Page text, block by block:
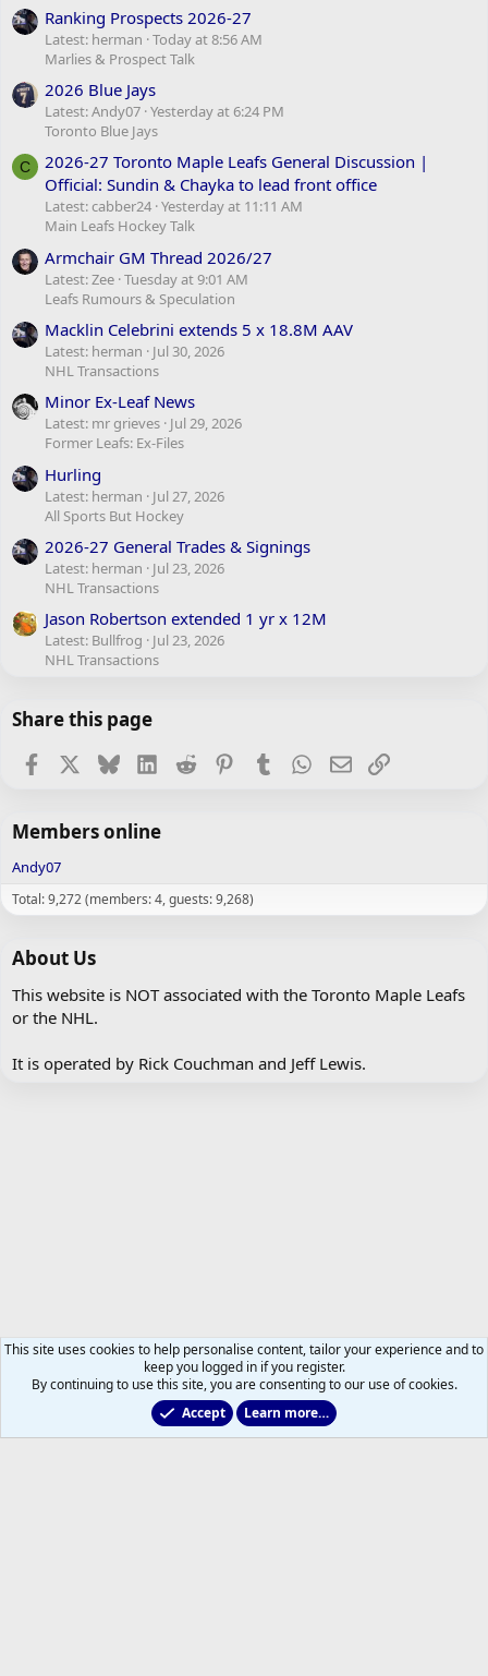
Ranking Prospects 2026-27
Latest: herman Today at 8:56 AM
Marlies & Prospect Talk
2026 Blue Jays
Latest: Andy07 Yesterday at 6:24 PM
Toronto Blue Jays
C
2026-27 Toronto Maple Leafs General Discussion |
Official: Sundin & Chayka to lead front office
Latest: cabber24 Yesterday at 11:11 AM
Main Leafs Hockey Talk
Armchair GM Thread 2026/27
Latest: Zee Tuesday at 9:01 AM
Leafs Rumours & Speculation
Macklin Celebrini extends 5 x 18.8M AAV
Latest: herman
Jul 30, 2026
NHL Transactions
Minor Ex-Leaf News
Latest: mr grieves Jul 29, 2026
Former Leafs: Ex-Files
Hurling
Latest: herman
Jul 27, 2026
All Sports But Hockey
2026-27 General Trades & Signings
Latest: herman
Jul 23, 2026
NHL Transactions
Jason Robertson extended 1 yr x 12M
Latest: Bullfrog
Jul 23, 2026
NHL Transactions
Share this page
Facebook BlueskyLinkedIn
Reddit PinterestTumblr WhatsApp
EmailLink
Members online
Andy07
Total: 9,272 (members: 4, guests: 9,268)
About Us
This website is NOT associated with the Toronto Maple Leafs
or the NHL.
It is operated by Rick Couchman and Jeff Lewis.
This site uses cookies to help personalise content, tailor your experience and to
keep you logged in if you register.
By continuing to use this site, you are consenting to our use of cookies.
Accept
Learn more…